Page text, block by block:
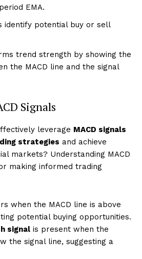
EMA.
identify potential buy or sell
trend strength by showing the
the MACD line and the signal
Signals
leverage MACD signals
strategies and achieve
markets? Understanding MACD
making informed trading
when the MACD line is above
potential buying opportunities.
signal is present when the
the signal line, suggesting a